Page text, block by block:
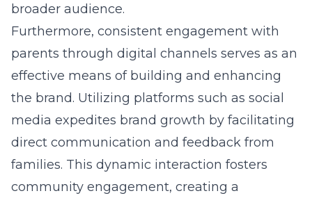
broader audience.
Furthermore, consistent engagement with
parents through digital channels serves as an
effective means of building and enhancing
the brand. Utilizing platforms such as social
media expedites brand growth by facilitating
direct communication and feedback from
families. This dynamic interaction fosters
community engagement, creating a